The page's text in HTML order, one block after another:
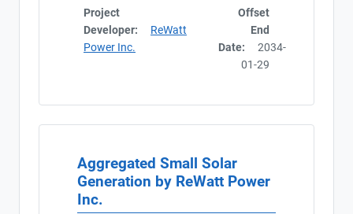
Project
Developer:
ReWatt
Power Inc.
Offset
End
Date:
2034-
01-29
Aggregated Small Solar
Generation by ReWatt Power
Inc.